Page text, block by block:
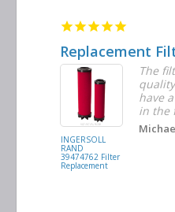
Replacement
INGERSOLL
RAND
39474762 Filter
Replacement
The
have
in the